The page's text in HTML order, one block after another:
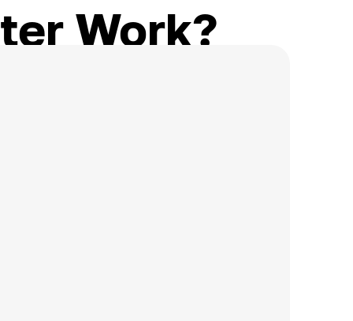
Work?